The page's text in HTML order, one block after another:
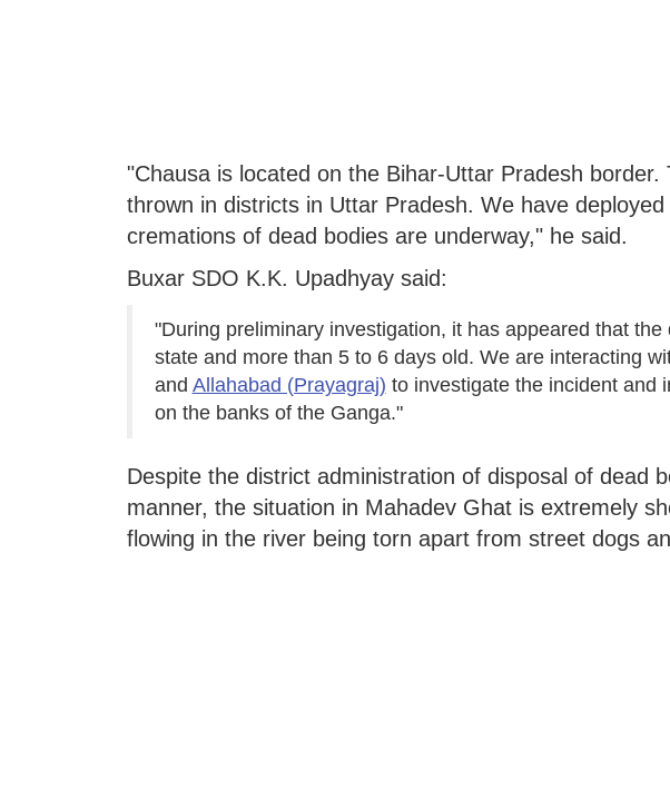
"Chausa is located on the Bihar-Uttar Pradesh
thrown in districts in Uttar Pradesh. We have
cremations of dead bodies are underway," he said.
Buxar SDO K.K. Upadhyay said:
"During preliminary investigation, it has appeared that
state and more than 5 to 6 days old. We are interacting
and Allahabad (Prayagraj) to investigate the incident and
on the banks of the Ganga."
Despite the district administration of disposal of dead
manner, the situation in Mahadev Ghat is extremely
flowing in the river being torn apart from street dogs